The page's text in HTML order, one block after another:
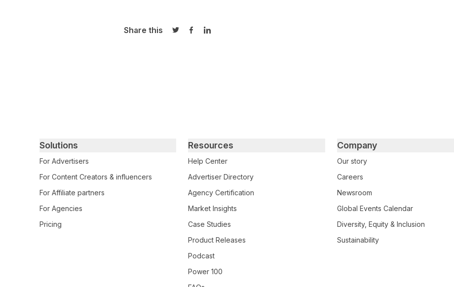
Share this
Share on Twitter
Share on Facebook
Share on LinkedIn
Primary footer navigation
Solutions
For Advertisers
For Content Creators & influencers
For Affiliate partners
For Agencies
Pricing
Resources
Help Center
Advertiser Directory
Agency Certification
Market Insights
Case Studies
Product Releases
Podcast
Power 100
Company
Our story
Careers
Newsroom
Global Events Calendar
Diversity, Equity & Inclusion
Sustainability